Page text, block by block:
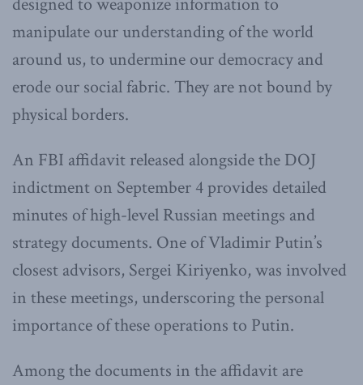
manipulate our understanding of the world
around us, to undermine our democracy and
erode our social fabric. They are not bound by
physical borders.
An FBI affidavit released alongside the DOJ
indictment on September 4 provides detailed
minutes of high-level Russian meetings and
strategy documents. One of Vladimir Putin’s
closest advisors, Sergei Kiriyenko, was involved
in these meetings, underscoring the personal
importance of these operations to Putin.
Among the documents in the affidavit are